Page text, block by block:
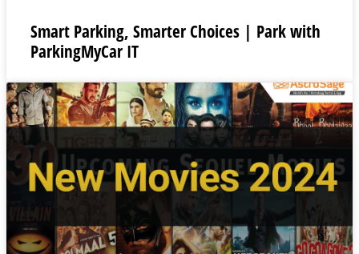
Smart Parking, Smarter Choices | Park with
ParkingMyCar IT